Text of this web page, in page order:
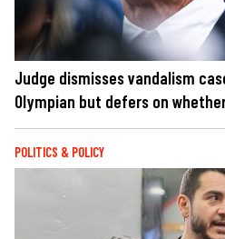
Judge dismisses vandalism
Olympian but defers on
POLITICS & POLICY